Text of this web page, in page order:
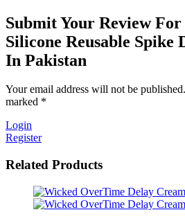
Submit Your Review
Silicone Reusable Spike
In Pakistan
Your email address will not be
marked *
Login
Register
Related Products